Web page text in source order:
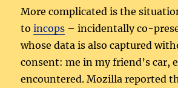
More complicated is the
toincops – incidentally co-
whose data is also captured
consent: me in my friend’s car,
encountered. Mozilla reported